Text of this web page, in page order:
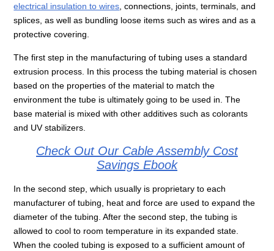
electrical insulation to wires , connections, joints, terminals, and
splices, as well as bundling loose items such as wires and as a
protective covering.
The first step in the manufacturing of tubing uses a standard
extrusion process. In this process the tubing material is chosen
based on the properties of the material to match the
environment the tube is ultimately going to be used in. The
base material is mixed with other additives such as colorants
and UV stabilizers.
Check Out Our Cable Assembly Cost
Savings Ebook
In the second step, which usually is proprietary to each
manufacturer of tubing, heat and force are used to expand the
diameter of the tubing. After the second step, the tubing is
allowed to cool to room temperature in its expanded state.
When the cooled tubing is exposed to a sufficient amount of